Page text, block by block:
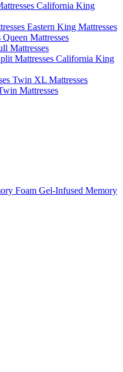
California King
Eastern King Mattresses
Mattresses
Mattresses
Mattresses California King
Twin XL Mattresses
Mattresses
Foam Gel-Infused Memory